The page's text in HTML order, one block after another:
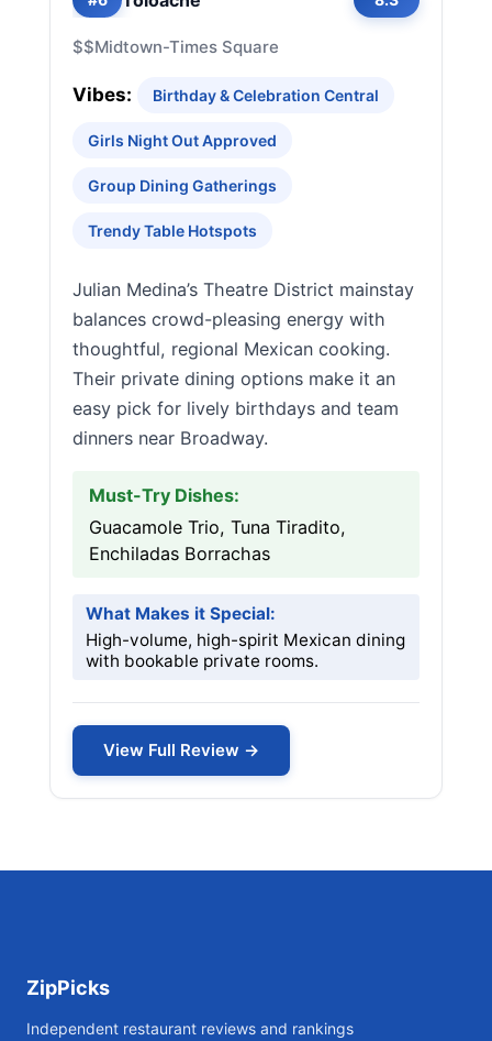
$$Midtown-Times Square
Vibes: Birthday & Celebration Central
Girls Night Out Approved
Group Dining Gatherings
Trendy Table Hotspots
Julian Medina’s Theatre District mainstay
balances crowd-pleasing energy with
thoughtful, regional Mexican cooking.
Their private dining options make it an
easy pick for lively birthdays and team
dinners near Broadway.
Must-Try Dishes:
Guacamole Trio, Tuna Tiradito,
Enchiladas Borrachas
What Makes it Special:
High-volume, high-spirit Mexican dining
with bookable private rooms.
View Full Review →
ZipPicks
Independent restaurant reviews and rankings